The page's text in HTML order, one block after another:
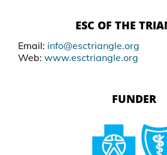
ESC OF THE
Email: info@esctriangle.org
Web: www.esctriangle.org
FUNDER